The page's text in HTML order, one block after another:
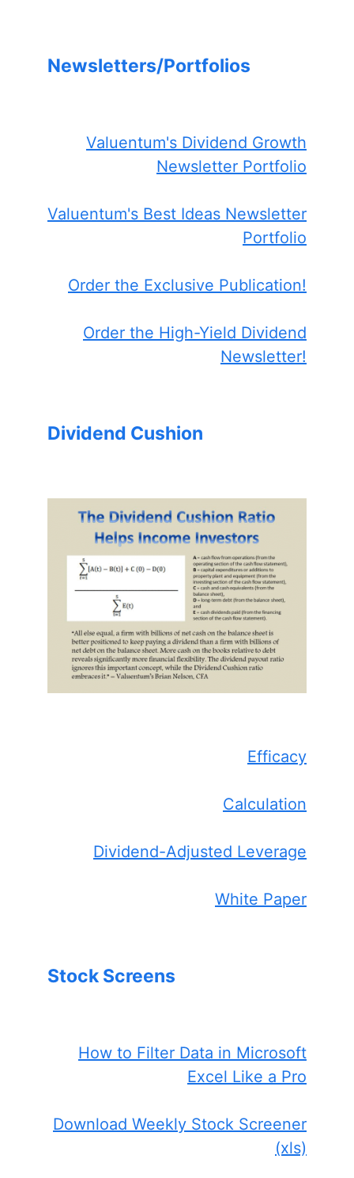
Newsletters/Portfolios
Valuentum's Dividend Growth
Newsletter Portfolio
Valuentum's Best Ideas Newsletter
Portfolio
Order the Exclusive Publication!
Order the High-Yield Dividend
Newsletter!
Dividend Cushion
Efficacy
Calculation
Dividend-Adjusted Leverage
White Paper
Stock Screens
How to Filter Data in Microsoft
Excel Like a Pro
Download Weekly Stock Screener
(xls)